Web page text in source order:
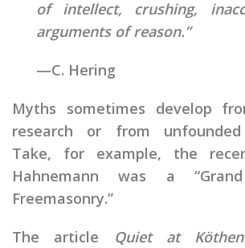
of intellect, crushing,
arguments of reason.”
—C. Hering
Myths sometimes develop
research or from unfounded
Take, for example, the
Hahnemann was a
Freemasonry.”
The article
Quiet at Köthen